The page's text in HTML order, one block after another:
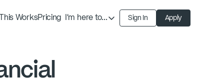
WorksPricing I'm here to... Sign In Apply